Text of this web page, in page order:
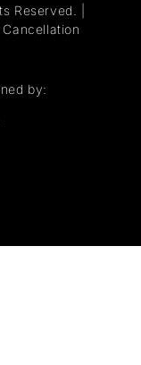
Reserved. |
Cancellation
by: